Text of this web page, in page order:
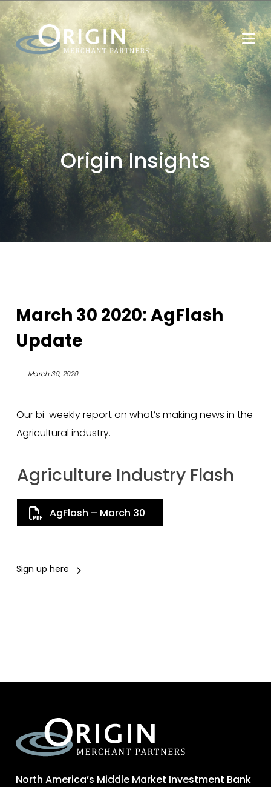
Origin Insights
March 30 2020: AgFlash
Update
March 30, 2020
Our bi-weekly report on what’s making news in the
Agricultural industry.
Agriculture Industry Flash
AgFlash – March 30
Sign up here
North America’s Middle Market Investment Bank